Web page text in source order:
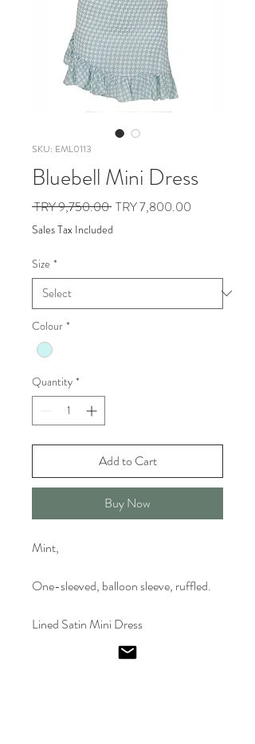
SKU: EML0113
Bluebell Mini Dress
TRY 9,750.00 Regular
Price
TRY 7,800.00
Sales Tax Included
Size *
Colour *
Quantity *
Add to Cart
Buy Now
Mint,
One-sleeved, balloon sleeve, ruffled.
Lined Satin Mini Dress